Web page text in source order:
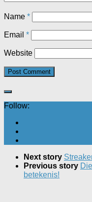
Name *
Email *
Website
Follow:
Next story
Previous story
betekenis!